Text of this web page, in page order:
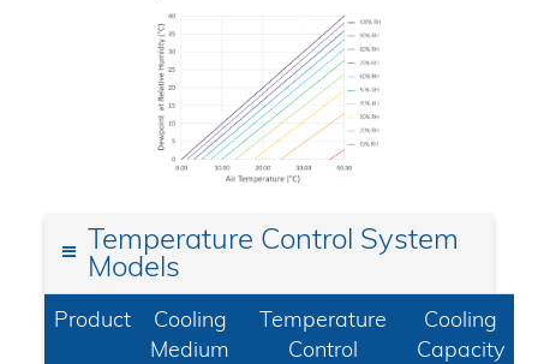
Temperature Control System
Models
Product
Cooling
Medium
Temperature
Control
Cooling
Capacity